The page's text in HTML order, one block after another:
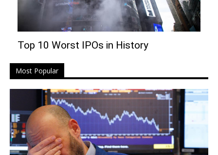
Top 10 Worst IPOs in History
Most Popular